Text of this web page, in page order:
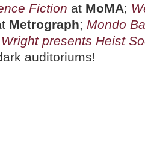
Fiction at MoMA;
Metrograph; Mondo
presents Heist
auditoriums!